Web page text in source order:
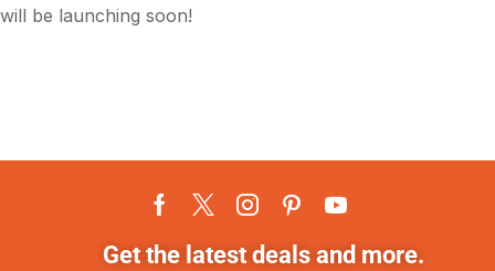
will be launching soon!
Get the latest deals and more.